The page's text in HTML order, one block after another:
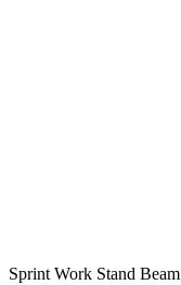
Sprint Work Stand Beam